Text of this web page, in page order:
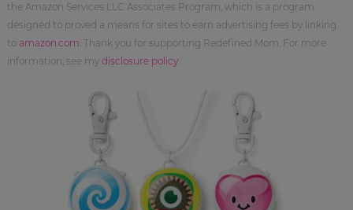
the Amazon Services LLC Associates Program, which is a program
designed to proved a means for sites to earn advertising fees by linking
to amazon.com . Thank you for supporting Redefined Mom. For more
information, see my disclosure policy.